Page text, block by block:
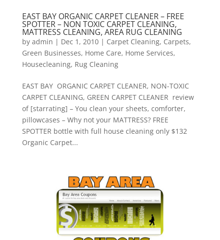
EAST BAY ORGANIC CARPET CLEANER – FREE
SPOTTER – NON TOXIC CARPET CLEANING,
MATTRESS CLEANING, AREA RUG CLEANING
by admin | Dec 1, 2010| Carpet Cleaning, Carpets,
Green Businesses, Home Care, Home Services,
Housecleaning, Rug Cleaning
EAST BAY ORGANIC CARPET CLEANER, NON-TOXIC
CARPET CLEANING, GREEN CARPET CLEANER review
of [starrating] – You clean your sheets, comforter,
pillowcases – Why not your MATTRESS? FREE
SPOTTER bottle with full house cleaning only $132
Organic Carpet...